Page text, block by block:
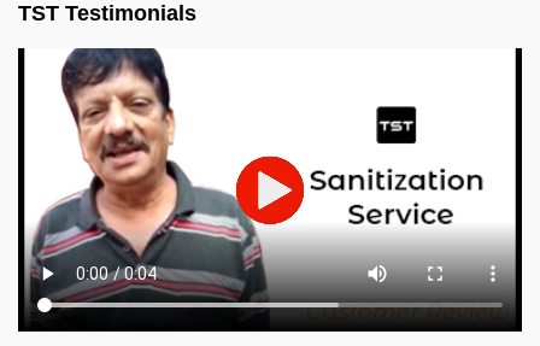
TST Testimonials